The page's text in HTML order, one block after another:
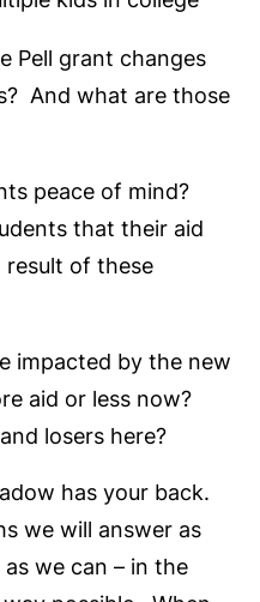
Pell grant changes
And what are those
peace of mind?
that their aid
result of these
impacted by the new
aid or less now?
losers here?
has your back.
we will answer as
we can – in the